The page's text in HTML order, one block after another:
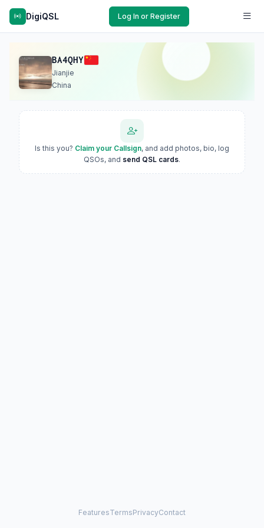
DigiQSL Log In or Register
BA4QHY
Jianjie
China
Is this you? Claim your Callsign, and add photos, bio, log
QSOs, and send QSL cards.
FeaturesTermsPrivacyContact